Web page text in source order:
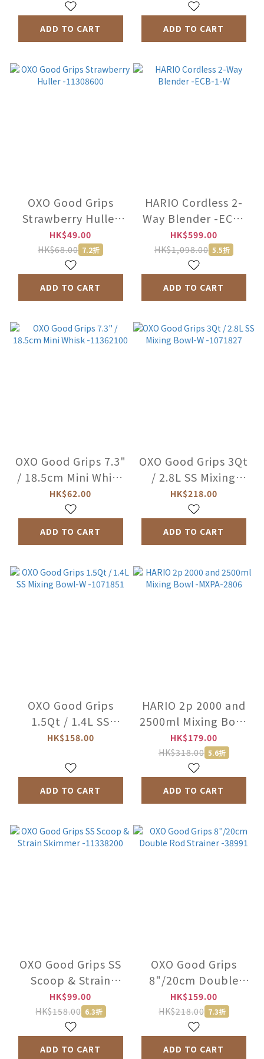
ADD TO CART ADD TO CART
OXO Good Grips
Strawberry Huller
-11308600
HK$49.00
HK$68.00 7.2折
ADD TO CART
HARIO Cordless 2-
Way Blender -ECB-
1-W
HK$599.00
HK$1,098.00 5.5折
ADD TO CART
OXO Good Grips 7.3"
/ 18.5cm Mini Whisk
-11362100
HK$62.00
ADD TO CART
OXO Good Grips 3Qt
/ 2.8L SS Mixing
Bowl-W -1071827
HK$218.00
ADD TO CART
OXO Good Grips
1.5Qt / 1.4L SS
Mixing Bowl-W
HK$158.00
ADD TO CART
HARIO 2p 2000 and
2500ml Mixing Bowl
-MXPA-2806
HK$179.00
HK$318.00 5.6折
ADD TO CART
OXO Good Grips SS
Scoop & Strain
Skimmer -11338200
HK$99.00
HK$158.00 6.3折
ADD TO CART
OXO Good Grips
8"/20cm Double
Rod Strainer -38991
HK$159.00
HK$218.00 7.3折
ADD TO CART